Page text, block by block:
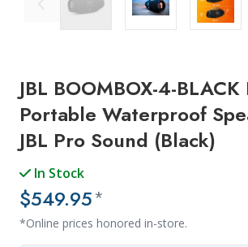
JBL BOOMBOX-4-
Portable Waterproof
JBL Pro Sound (Black)
In Stock
$549.95*
*Online prices honored in-store.